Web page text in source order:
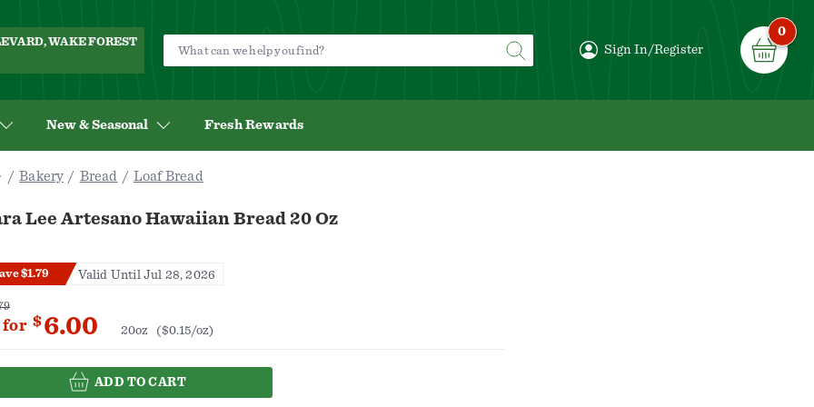
WAKE FOREST
Sign In/Register
0
New & Seasonal Fresh Rewards
Bakery Bread Loaf Bread
Lee Artesano Hawaiian Bread 20 Oz
$1.79 Valid Until Jul 28, 2026
for $6.00 20oz ($0.15/oz)
ADD TO CART